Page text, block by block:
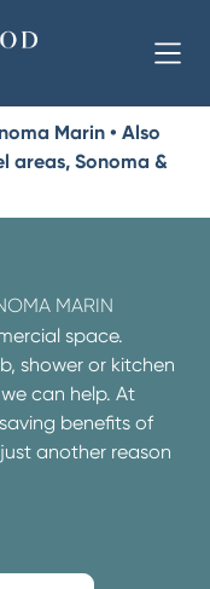
Marin • Also
areas, Sonoma &
MARIN
space.
shower or kitchen
can help. At
benefits of
another reason